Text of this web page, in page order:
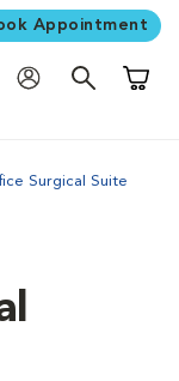
Appointment
Surgical Suite